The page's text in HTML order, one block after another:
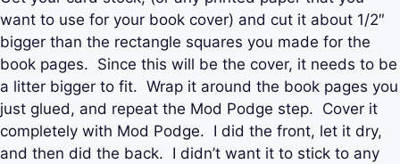
want to use for your book cover) and cut it about 1/2″
bigger than the rectangle squares you made for the
book pages. Since this will be the cover, it needs to be
a litter bigger to fit. Wrap it around the book pages you
just glued, and repeat the Mod Podge step. Cover it
completely with Mod Podge. I did the front, let it dry,
and then did the back. I didn’t want it to stick to any